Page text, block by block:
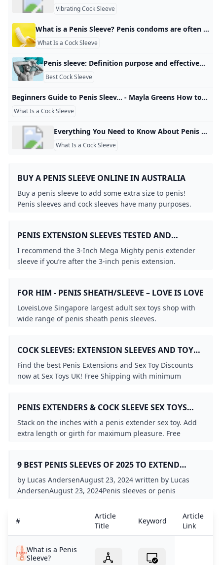
Vibrating Cock Sleeve
What is a Penis Sleeve? Penis condoms are often overlooked in discussions about sexual health equipment, but they are a versatile and beneficial tool that can enhance the sexual experience for both partners. My Experience Using Rose Toys in Porn03 July 2025 Understanding Rose Toy Porn: A Modern Phenomenon02 July 2025 How to Use the Rose Toy for Maximum Pleasure: The Ultimate Guide23 June 2025 03 July 2025 02 July 2025 23 June 2025 Sale Add to wishlistQuick ViewCompareVendor:rosetoylife
What Is a Cock Sleeve
Penis sleeve: Definition purpose and effectiveness A penis sleeve is a sex device that primarily serves to increase the length and girth of a penis. Learn how to use one and find out about some available products. Alzheimer’s & Dementia Anxiety Asthma & Allergies Atopic Dermatitis Breast Cancer Cancer Cardiovascular Health COVID-19 Diabetes Endometriosis Environment & Sustainability Exercise & Fitness Eye Health Headache & Migraine Health Equity HIV & AIDS Human Biology Leukemia LGBTQIA+ Men’s Health Mental Health Multiple Sclerosis (MS) Nutrition Parkinson’s Disease Psoriasis Sexual Health Ulcerative Colitis Women’s Health All- Nutrition & Fitness
Best Cock Sleeve
Beginners Guide to Penis Sleev... - Mayla Greens How to Use Sex Toys - Apple Podcasts Do you know what a penis sleeve is for? Wonder what it feels like? How does it even stay on during sex? Why would anyone want to use a penis sleeve or extension Mayla Green’s How to Use Sex Toys Ver todo Ver todo Ver todo Ver todo Ver todo
What Is a Cock Sleeve
Everything You Need to Know About Penis Extensions & Sleeves Penis extensions, also known as cock sleeves, are a must-have for those looking to temporarily increase their penis size during play. But, if you’ve only r For Vulvas For Penises For Couples Vibrators Dildos Anal Toys Lingerie BDSM Lubes & Essentials Brands Sale Gift Cards So, what is a penis extension exactly? Well, in a world full of pills, potions, creams and offers of surgery, a penis extension is the only tangible and guaranteed way of increasing the length and/or girth of your penis.
What Is a Cock Sleeve
BUY A PENIS SLEEVE ONLINE IN AUSTRALIA
Buy a penis sleeve to add some extra size to penis!
Penis sleeves and cock sleeves have many purposes.
PENIS EXTENSION SLEEVES TESTED AND
RANKED 2024 - KINKYCOW SEX TOY GUIDE
I recommend the 3-Inch Mega Mighty penis extender
sleeve if you’re after the 3-inch penis extension.
FOR HIM - PENIS SHEATH/SLEEVE – LOVE IS LOVE
LoveisLove Singapore largest adult sex toys shop with
wide range of penis sheath penis sleeves.
COCK SLEEVES: EXTENSION SLEEVES AND TOYS
FOR COUPLES - SEX TOYS UK
Find the best Penis Extensions and Sex Toy Discounts
now at Sex Toys UK! Free Shipping with minimum
PENIS EXTENDERS & COCK SLEEVE SEX TOYS
PINKCHERRY.CA
Stack on the inches with a penis extender sex toy. Add
extra length or girth for maximum pleasure. Free
9 BEST PENIS SLEEVES OF 2025 TO EXTEND
STAMINA & SATISFACTION
by Lucas AndersenAugust 23, 2024 written by Lucas
AndersenAugust 23, 2024Penis sleeves or penis
increase its length or girth. Penis sleeves can be lifelike
or more like a colorful dildo. The device is hollow and
shaped like a penis. It slips over a real penis to make it
bigger or longer. Some penis sleeves are about
increasing size, while others focus on creating new
#
Article
Title
Keyword
Article
Link
What is a Penis
Sleeve?